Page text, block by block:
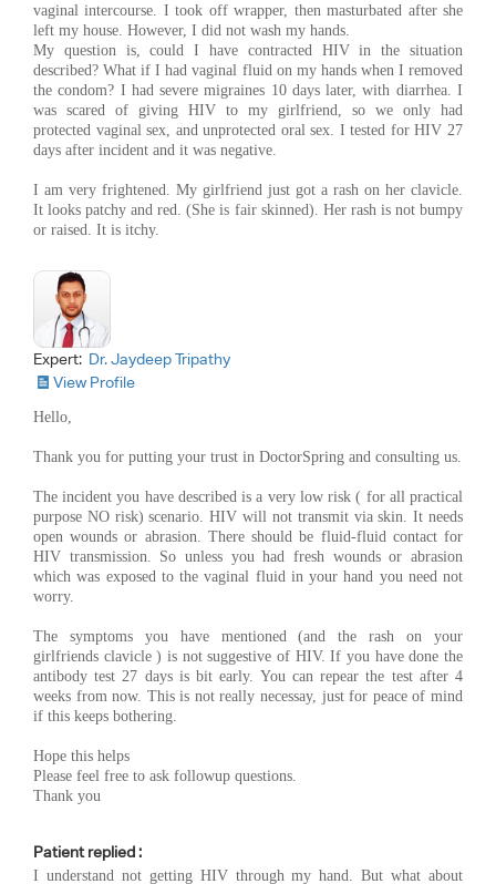
vaginal intercourse. I took off wrapper, then masturbated after she
left my house. However, I did not wash my hands.
My question is, could I have contracted HIV in the situation
described? What if I had vaginal fluid on my hands when I removed
the condom? I had severe migraines 10 days later, with diarrhea. I
was scared of giving HIV to my girlfriend, so we only had
protected vaginal sex, and unprotected oral sex. I tested for HIV 27
days after incident and it was negative.
I am very frightened. My girlfriend just got a rash on her clavicle.
It looks patchy and red. (She is fair skinned). Her rash is not bumpy
or raised. It is itchy.
Expert: Dr. Jaydeep Tripathy
View Profile
Hello,
Thank you for putting your trust in DoctorSpring and consulting us.
The incident you have described is a very low risk ( for all practical
purpose NO risk) scenario. HIV will not transmit via skin. It needs
open wounds or abrasion. There should be fluid-fluid contact for
HIV transmission. So unless you had fresh wounds or abrasion
which was exposed to the vaginal fluid in your hand you need not
worry.
The symptoms you have mentioned (and the rash on your
girlfriends clavicle ) is not suggestive of HIV. If you have done the
antibody test 27 days is bit early. You can repear the test after 4
weeks from now. This is not really necessay, just for peace of mind
if this keeps bothering.
Hope this helps
Please feel free to ask followup questions.
Thank you
Patient replied :
I understand not getting HIV through my hand. But what about